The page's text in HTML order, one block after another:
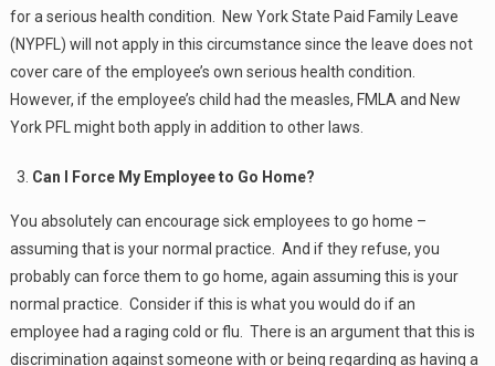
for a serious health condition. New York State Paid Family Leave
(NYPFL) will not apply in this circumstance since the leave does not
cover care of the employee’s own serious health condition.
However, if the employee’s child had the measles, FMLA and New
York PFL might both apply in addition to other laws.
Can I Force My Employee to Go Home?
You absolutely can encourage sick employees to go home –
assuming that is your normal practice. And if they refuse, you
probably can force them to go home, again assuming this is your
normal practice. Consider if this is what you would do if an
employee had a raging cold or flu. There is an argument that this is
discrimination against someone with or being regarding as having a